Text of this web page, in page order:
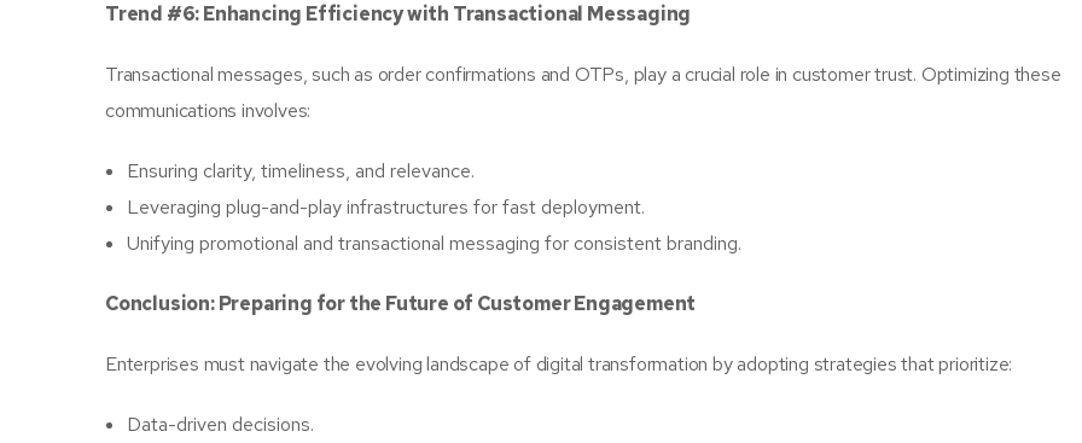
Trend #6: Enhancing Efficiency with Transactional Messaging
Transactional messages, such as order confirmations and OTPs, play a crucial role in customer trust. Optimizing these
communications involves:
Ensuring clarity, timeliness, and relevance.
Leveraging plug-and-play infrastructures for fast deployment.
Unifying promotional and transactional messaging for consistent branding.
Conclusion: Preparing for the Future of Customer Engagement
Enterprises must navigate the evolving landscape of digital transformation by adopting strategies that prioritize:
Data-driven decisions.